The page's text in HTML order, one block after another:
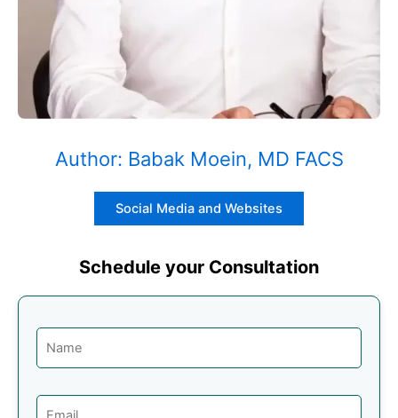
Author: Babak Moein, MD FACS
Social Media and Websites
Schedule your Consultation